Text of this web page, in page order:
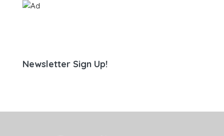
Newsletter Sign Up!